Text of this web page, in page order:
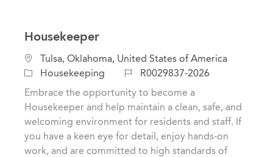
Housekeeper
L
o
c
a
o
Tulsa, Oklahoma, United States of America
Housekeeping
J
o
R0029837-2026
Embrace the opportunity to become a
Housekeeper and help maintain a clean, safe, and
welcoming environment for residents and staff. If
you have a keen eye for detail, enjoy hands-on
work, and are committed to high standards of